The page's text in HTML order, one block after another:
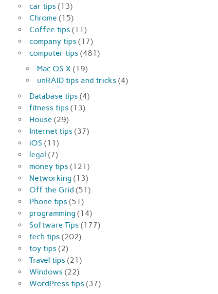
car tips (13)
Chrome (15)
Coffee tips (11)
company tips (17)
computer tips (481)
Mac OS X (19)
unRAID tips and tricks (4)
Database tips (4)
fitness tips (13)
House (29)
Internet tips (37)
iOS (11)
legal (7)
money tips (121)
Networking (13)
Off the Grid (51)
Phone tips (51)
programming (14)
Software Tips (177)
tech tips (202)
toy tips (2)
Travel tips (21)
Windows (22)
WordPress tips (37)